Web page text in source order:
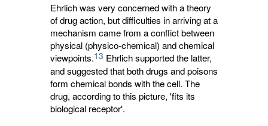
Ehrlich was very concerned with a theory
of drug action, but difficulties in arriving at a
mechanism came from a conflict between
physical (physico-chemical) and chemical
viewpoints.13 Ehrlich supported the latter,
and suggested that both drugs and poisons
form chemical bonds with the cell. The
drug, according to this picture, 'fits its
biological receptor'.